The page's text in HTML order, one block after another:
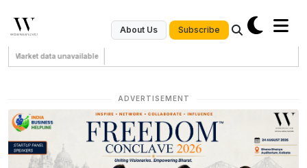
About Us Subscribe
Market data unavailable
ADVERTISEMENT